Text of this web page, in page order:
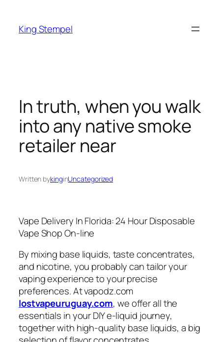
content
King Stempel
In truth, when you walk
into any native smoke
retailer near
Written bykinginUncategorized
Vape Delivery In Florida: 24 Hour Disposable
Vape Shop On-line
By mixing base liquids, taste concentrates,
and nicotine, you probably can tailor your
vaping experience to your precise
preferences. At vapodz.com
lostvapeuruguay.com, we offer all the
essentials in your DIY e-liquid journey,
together with high-quality base liquids, a big